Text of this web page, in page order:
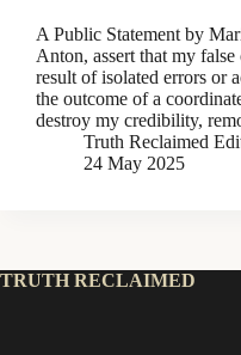
A Public Statement by
Anton, assert that my
result of isolated errors or
the outcome of a
destroy my credibility,
Truth Reclaimed
24 May 2025
TRUTH RECLAIMED